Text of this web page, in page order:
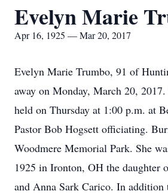
Evelyn Marie
Apr 16, 1925 — Mar 20, 2017
Evelyn Marie Trumbo, 91 of
away on Monday, March 20,
held on Thursday at 1:00 p.m. at
Pastor Bob Hogsett officiating.
Woodmere Memorial Park. She
1925 in Ironton, OH the daughter
and Anna Sark Carico. In addition